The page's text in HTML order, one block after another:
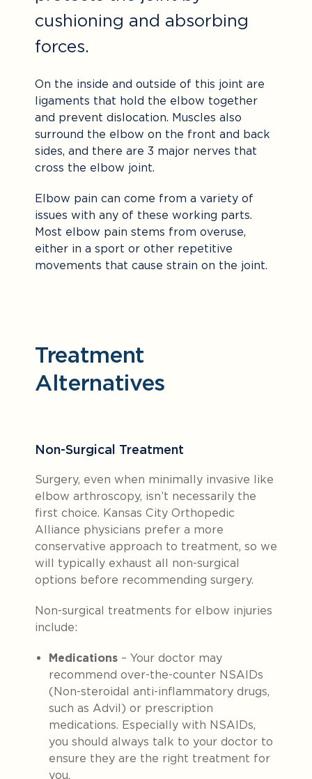
cushioning and absorbing
forces.
On the inside and outside of this joint are
ligaments that hold the elbow together
and prevent dislocation. Muscles also
surround the elbow on the front and back
sides, and there are 3 major nerves that
cross the elbow joint.
Elbow pain can come from a variety of
issues with any of these working parts.
Most elbow pain stems from overuse,
either in a sport or other repetitive
movements that cause strain on the joint.
Treatment
Alternatives
Non-Surgical Treatment
Surgery, even when minimally invasive like
elbow arthroscopy, isn’t necessarily the
first choice. Kansas City Orthopedic
Alliance physicians prefer a more
conservative approach to treatment, so we
will typically exhaust all non-surgical
options before recommending surgery.
Non-surgical treatments for elbow injuries
include:
Medications – Your doctor may
recommend over-the-counter NSAIDs
(Non-steroidal anti-inflammatory drugs,
such as Advil) or prescription
medications. Especially with NSAIDs,
you should always talk to your doctor to
ensure they are the right treatment for
you.